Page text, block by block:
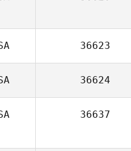
36623
36624
36637